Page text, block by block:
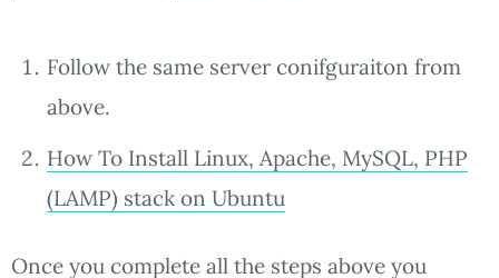
Follow the same server conifguraiton from
above.
How To Install Linux, Apache, MySQL, PHP
(LAMP) stack on Ubuntu
Once you complete all the steps above you